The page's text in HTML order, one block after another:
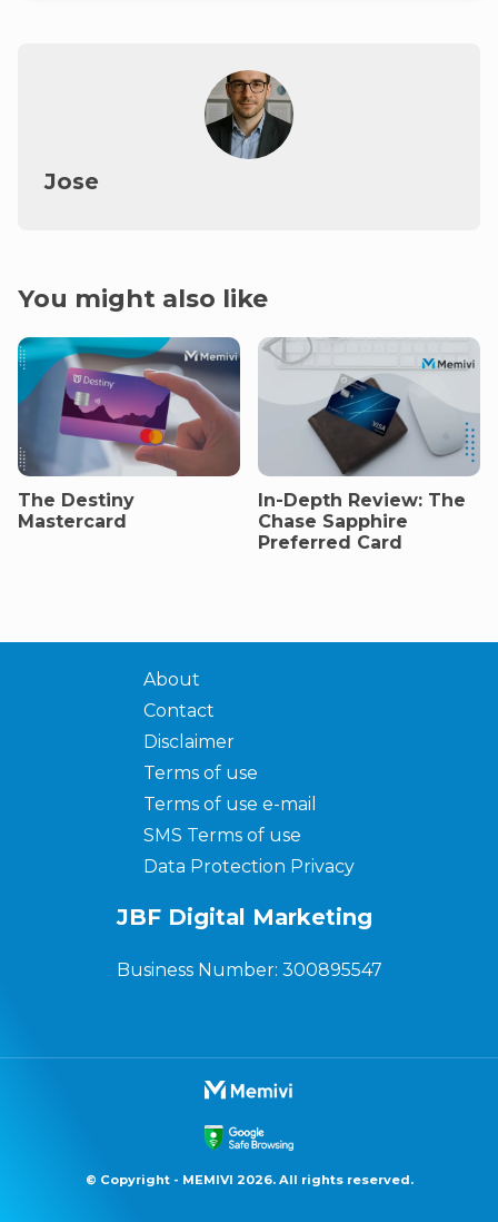
Jose
You might also like
The Destiny
Mastercard
In-Depth Review: The
Chase Sapphire
Preferred Card
About
Contact
Disclaimer
Terms of use
Terms of use e-mail
SMS Terms of use
Data Protection Privacy
JBF Digital Marketing
Business Number: 300895547
© Copyright - MEMIVI 2026. All rights reserved.